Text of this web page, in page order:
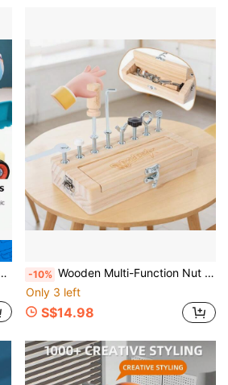
-10% Wooden Multi-Function Nut Disassembly Tool Box, Children's Hardware Tool Cognition Hands-On Repair Simulation Educational Toy
Only 3 left
S$14.98